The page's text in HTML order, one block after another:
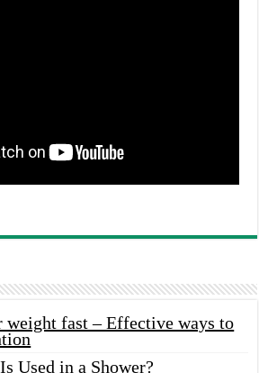
weight fast – Effective ways to
Used in a Shower?